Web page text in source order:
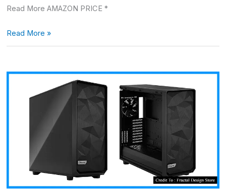
Read More AMAZON PRICE *
Read More »